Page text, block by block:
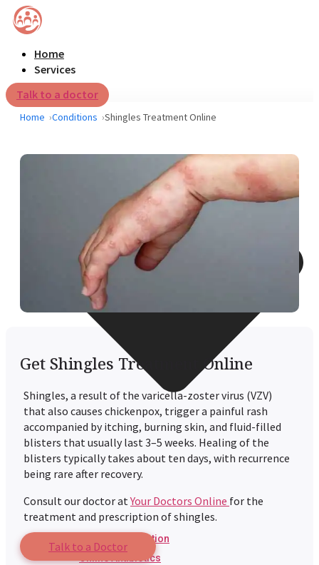
Home
Services
Online Prescription
Online Antibiotics
Talk to a doctor
Home Conditions Shingles Treatment Online
Get Shingles Treatment Online
Shingles, a result of the varicella-zoster virus (VZV)
that also causes chickenpox, trigger a painful rash
accompanied by itching, burning skin, and fluid-filled
blisters that usually last 3–5 weeks. Healing of the
blisters typically takes about ten days, with recurrence
being rare after recovery.
Consult our doctor atYour Doctors Online for the
treatment and prescription of shingles.
Talk to a Doctor